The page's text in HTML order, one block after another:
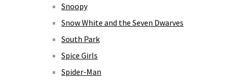
Snoopy
Snow White and the Seven Dwarves
South Park
Spice Girls
Spider-Man